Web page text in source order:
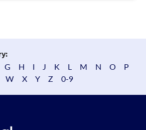
G H I J K L M N O
P
W X Y Z 0-9